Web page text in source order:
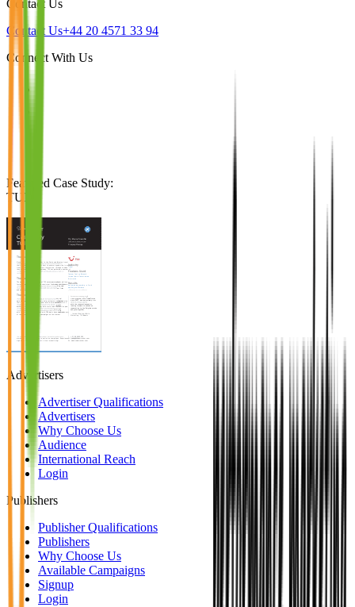
Contact Us
Contact Us+44 20 4571 33 94
Connect With Us
Featured Case Study:
TUI
Advertisers
Advertiser Qualifications
Advertisers
Why Choose Us
Audience
International Reach
Login
Publishers
Publisher Qualifications
Publishers
Why Choose Us
Available Campaigns
Signup
Login